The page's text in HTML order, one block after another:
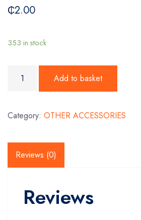
₵2.00
353 in stock
tester quantity Add to basket
Category: OTHER ACCESSORIES
Reviews (0)
Reviews